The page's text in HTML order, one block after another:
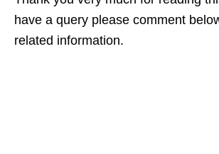
have a query please comment
related information.